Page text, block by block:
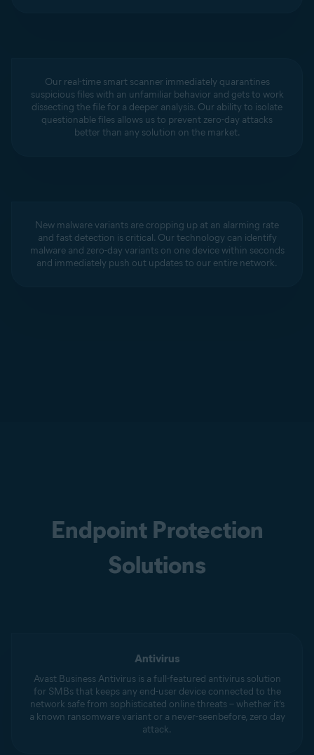
Our real-time smart scanner immediately quarantines
suspicious files with an unfamiliar behavior and gets to work
dissecting the file for a deeper analysis. Our ability to isolate
questionable files allows us to prevent zero-day attacks
better than any solution on the market.
New malware variants are cropping up at an alarming rate
and fast detection is critical. Our technology can identify
malware and zero-day variants on one device within seconds
and immediately push out updates to our entire network.
Endpoint Protection
Solutions
Antivirus
Avast Business Antivirus is a full-featured antivirus solution
for SMBs that keeps any end-user device connected to the
network safe from sophisticated online threats – whether it’s
a known ransomware variant or a never-seenbefore, zero day
attack.